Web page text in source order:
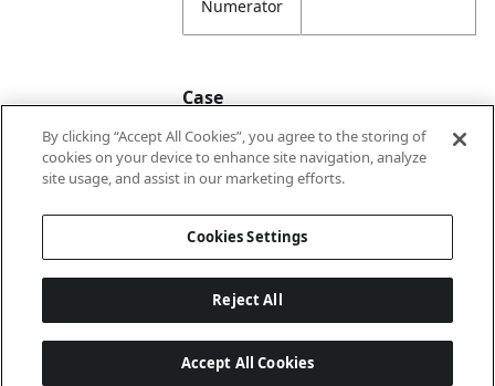
Numerator
Case
Case
20198899070274
By clicking “Accept All Cookies”, you agree to the storing of
cookies on your device to enhance site navigation, analyze
site usage, and assist in our marketing efforts.
Cookies Settings
Reject All
Accept All Cookies